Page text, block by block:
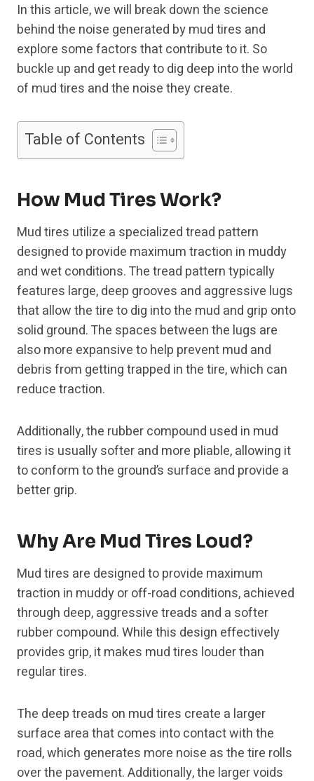
In this article, we will break down the science
behind the noise generated by mud tires and
explore some factors that contribute to it. So
buckle up and get ready to dig deep into the world
of mud tires and the noise they create.
Table of Contents
How Mud Tires Work?
Mud tires utilize a specialized tread pattern
designed to provide maximum traction in muddy
and wet conditions. The tread pattern typically
features large, deep grooves and aggressive lugs
that allow the tire to dig into the mud and grip onto
solid ground. The spaces between the lugs are
also more expansive to help prevent mud and
debris from getting trapped in the tire, which can
reduce traction.
Additionally, the rubber compound used in mud
tires is usually softer and more pliable, allowing it
to conform to the ground’s surface and provide a
better grip.
Why Are Mud Tires Loud?
Mud tires are designed to provide maximum
traction in muddy or off-road conditions, achieved
through deep, aggressive treads and a softer
rubber compound. While this design effectively
provides grip, it makes mud tires louder than
regular tires.
The deep treads on mud tires create a larger
surface area that comes into contact with the
road, which generates more noise as the tire rolls
over the pavement. Additionally, the larger voids